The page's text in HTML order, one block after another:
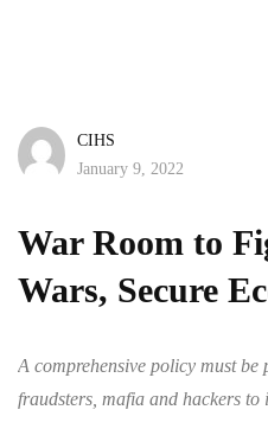
CIHS
January 9, 2022
War Room to
Wars, Secure
A comprehensive policy must
fraudsters, mafia and hackers